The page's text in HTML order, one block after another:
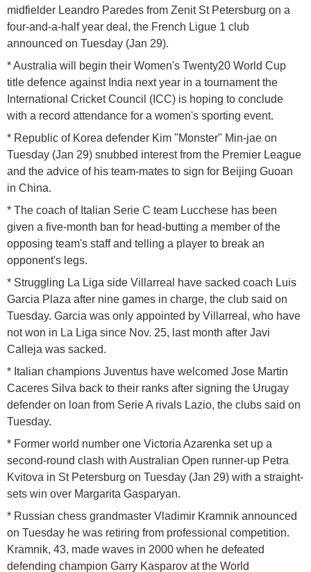
midfielder Leandro Paredes from Zenit St Petersburg on a
four-and-a-half year deal, the French Ligue 1 club
announced on Tuesday (Jan 29).
* Australia will begin their Women's Twenty20 World Cup
title defence against India next year in a tournament the
International Cricket Council (ICC) is hoping to conclude
with a record attendance for a women's sporting event.
* Republic of Korea defender Kim "Monster" Min-jae on
Tuesday (Jan 29) snubbed interest from the Premier League
and the advice of his team-mates to sign for Beijing Guoan
in China.
* The coach of Italian Serie C team Lucchese has been
given a five-month ban for head-butting a member of the
opposing team's staff and telling a player to break an
opponent's legs.
* Struggling La Liga side Villarreal have sacked coach Luis
Garcia Plaza after nine games in charge, the club said on
Tuesday. Garcia was only appointed by Villarreal, who have
not won in La Liga since Nov. 25, last month after Javi
Calleja was sacked.
* Italian champions Juventus have welcomed Jose Martin
Caceres Silva back to their ranks after signing the Urugay
defender on loan from Serie A rivals Lazio, the clubs said on
Tuesday.
* Former world number one Victoria Azarenka set up a
second-round clash with Australian Open runner-up Petra
Kvitova in St Petersburg on Tuesday (Jan 29) with a straight-
sets win over Margarita Gasparyan.
* Russian chess grandmaster Vladimir Kramnik announced
on Tuesday he was retiring from professional competition.
Kramnik, 43, made waves in 2000 when he defeated
defending champion Garry Kasparov at the World